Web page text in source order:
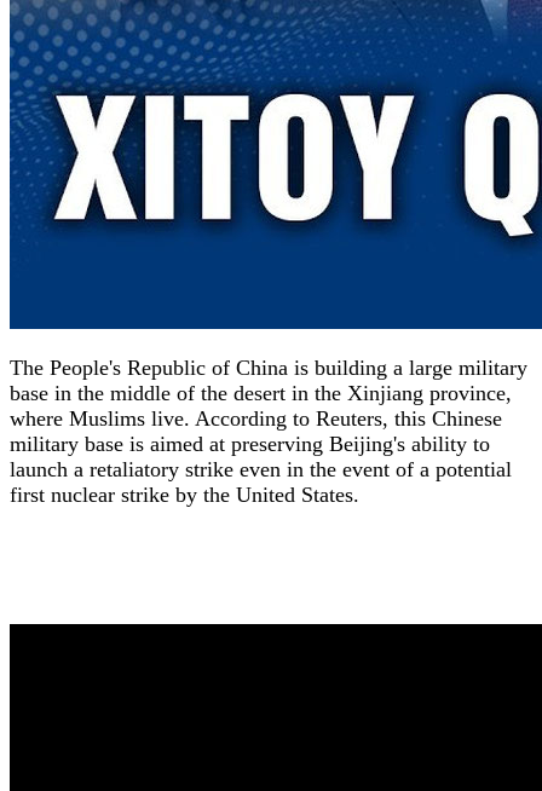
The People's Republic of China is building a large military
base in the middle of the desert in the Xinjiang province,
where Muslims live. According to Reuters, this Chinese
military base is aimed at preserving Beijing's ability to
launch a retaliatory strike even in the event of a potential
first nuclear strike by the United States.